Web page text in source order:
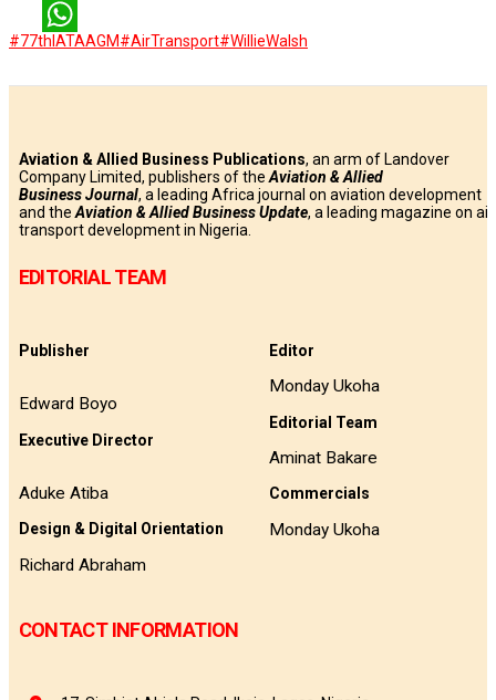
LinkedIn
WhatsApp
#77thIATAAGM#AirTransport#WillieWalsh
Aviation & Allied Business Publications, an arm of Landover
Company Limited, publishers of the Aviation & Allied
Business Journal, a leading Africa journal on aviation development
and the Aviation & Allied Business Update, a leading magazine on air
transport development in Nigeria.
EDITORIAL TEAM
Publisher
Edward Boyo
Executive Director
Aduke Atiba
Design & Digital Orientation
Richard Abraham
Editor
Monday Ukoha
Editorial Team
Aminat Bakare
Commercials
Monday Ukoha
CONTACT INFORMATION